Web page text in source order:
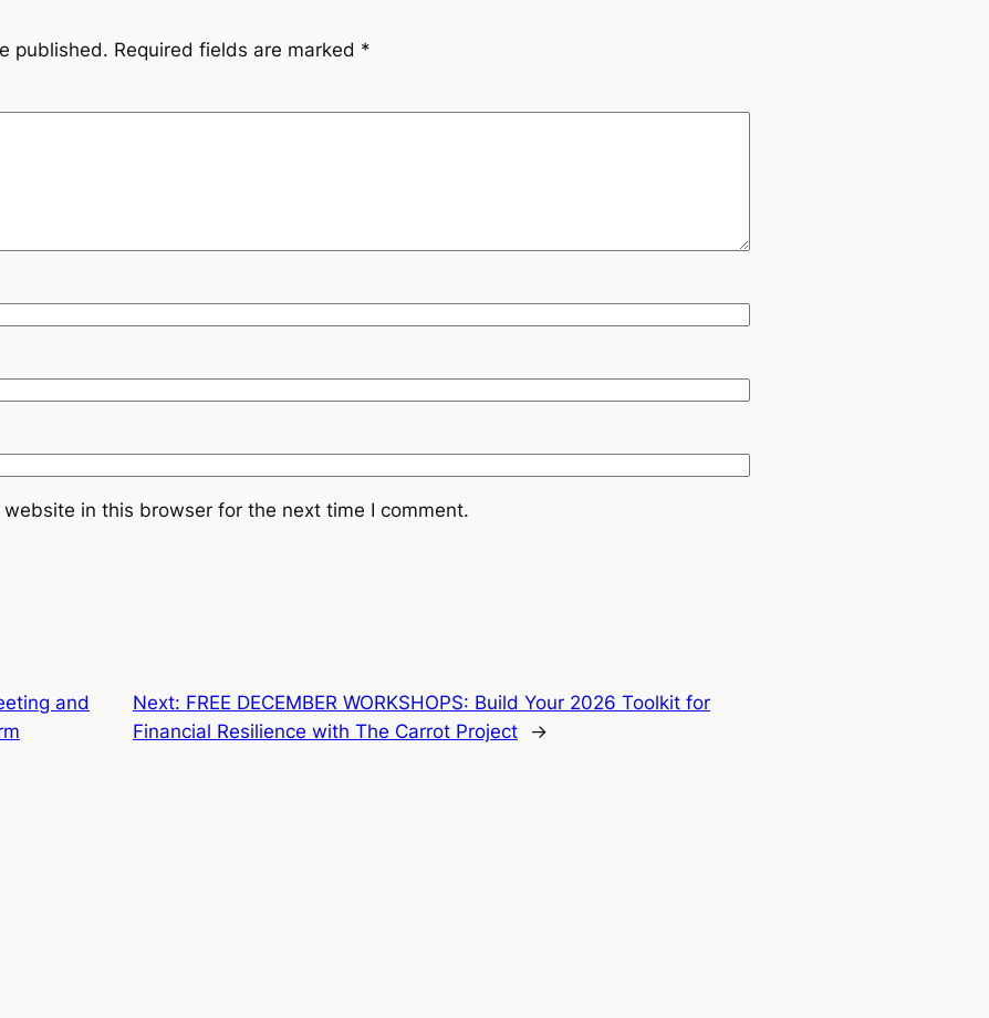
published. Required fields are marked *
in this browser for the next time I comment.
and
Next: FREE DECEMBER WORKSHOPS: Build Your 2026 Toolkit for
Financial Resilience with The Carrot Project
→